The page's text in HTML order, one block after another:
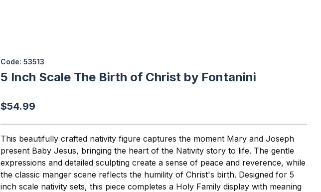
Code: 53513
5 Inch Scale The Birth of Christ by Fontanini
$54.99
This beautifully crafted nativity figure captures the moment Mary and Joseph
present Baby Jesus, bringing the heart of the Nativity story to life. The gentle
expressions and detailed sculpting create a sense of peace and reverence, while
the classic manger scene reflects the humility of Christ's birth. Designed for 5
inch scale nativity sets, this piece completes a Holy Family display with meaning